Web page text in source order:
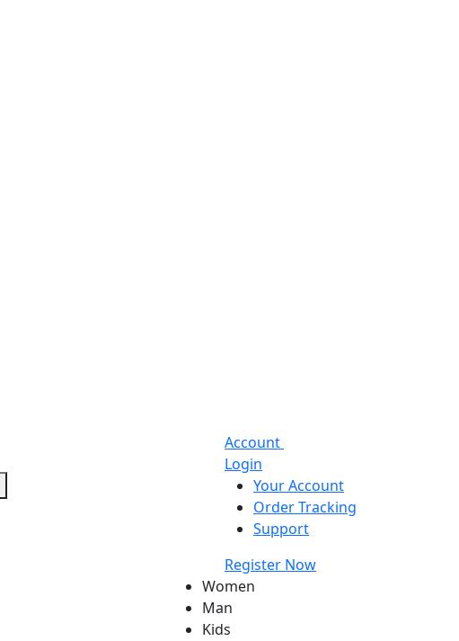
Account
Login
Your Account
Order Tracking
Support
Register Now
Women
Man
Kids